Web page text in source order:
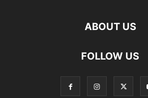
ABOUT US
FOLLOW US